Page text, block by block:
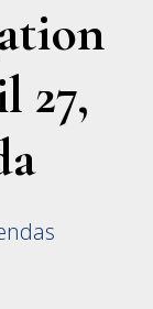
27,